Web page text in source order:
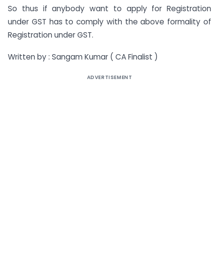
So thus if anybody want to apply for Registration
under GST has to comply with the above formality of
Registration under GST.
Written by : Sangam Kumar ( CA Finalist )
ADVERTISEMENT